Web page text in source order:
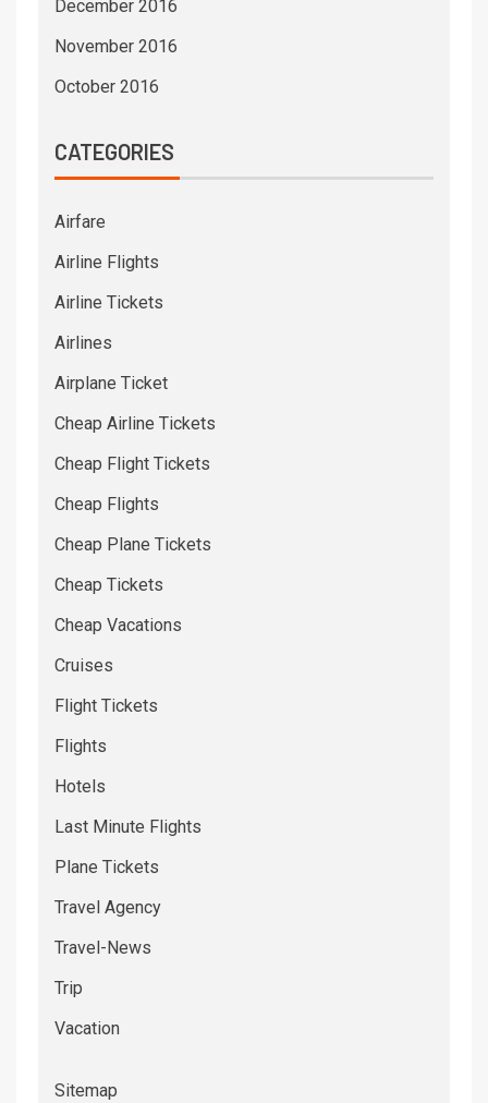
December 2016
November 2016
October 2016
CATEGORIES
Airfare
Airline Flights
Airline Tickets
Airlines
Airplane Ticket
Cheap Airline Tickets
Cheap Flight Tickets
Cheap Flights
Cheap Plane Tickets
Cheap Tickets
Cheap Vacations
Cruises
Flight Tickets
Flights
Hotels
Last Minute Flights
Plane Tickets
Travel Agency
Travel-News
Trip
Vacation
Sitemap